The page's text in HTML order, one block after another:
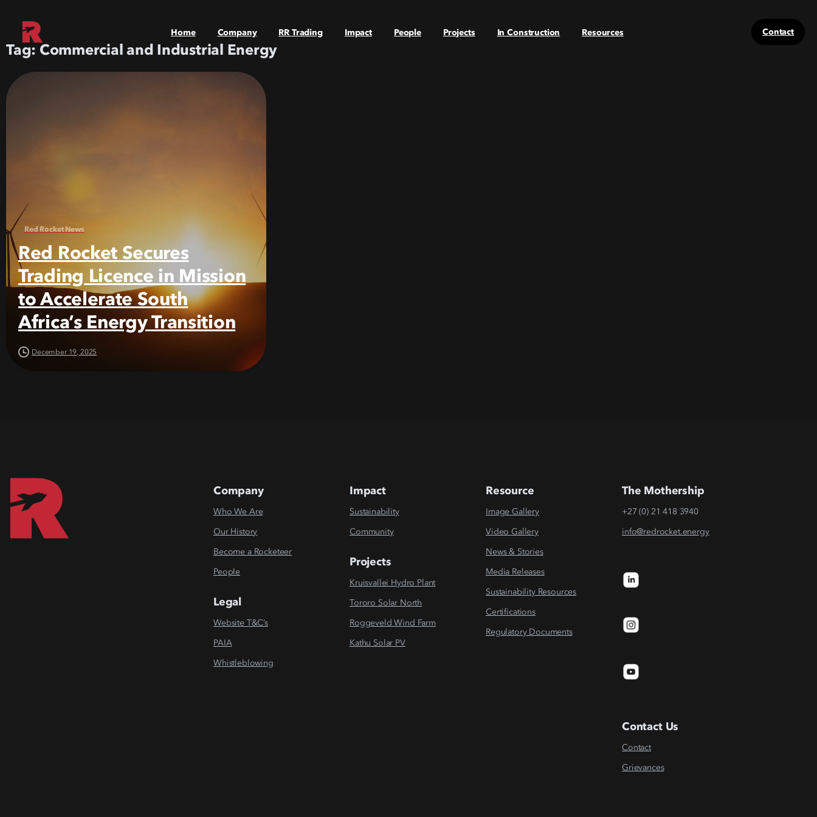
Home Company RR Trading Impact People Projects In Construction Resources Contact
Tag: Commercial and Industrial Energy
Red Rocket News
Red Rocket Secures
Trading Licence in Mission
to Accelerate South
Africa’s Energy Transition
December 19, 2025
Company
Who We Are
Our History
Become a Rocketeer
People
Legal
Website T&C’s
PAIA
Whistleblowing
Impact
Sustainability
Community
Projects
Kruisvallei Hydro Plant
Tororo Solar North
Roggeveld Wind Farm
Kathu Solar PV
Resource
Image Gallery
Video Gallery
News & Stories
Media Releases
Sustainability Resources
Certifications
Regulatory Documents
The Mothership
+27 (0) 21 418 3940
info@redrocket.energy
Contact Us
Contact
Grievances